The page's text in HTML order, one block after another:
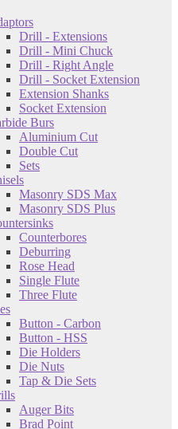
Drill - Extensions
Drill - Mini Chuck
Drill - Right Angle
Drill - Socket Extension
Extension Shanks
Socket Extension
Burs
Aluminium Cut
Double Cut
Sets
Masonry SDS Max
Masonry SDS Plus
Counterbores
Deburring
Rose Head
Single Flute
Three Flute
Button - Carbon
Button - HSS
Die Holders
Die Nuts
Tap & Die Sets
Auger Bits
Brad Point